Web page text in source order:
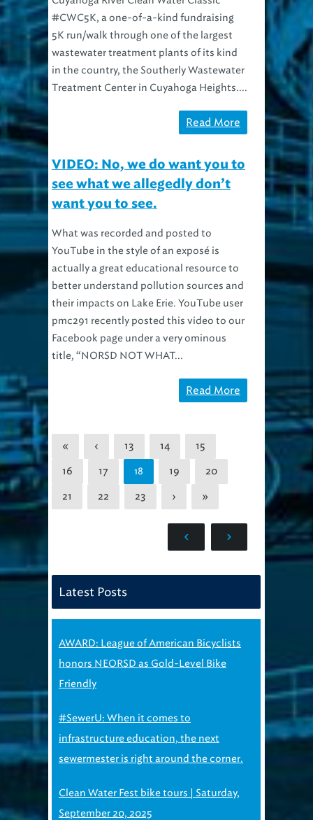
#CWC5K, a one-of-a-kind fundraising
5K run/walk through one of the largest
wastewater treatment plants of its kind
in the country, the Southerly Wastewater
Treatment Center in Cuyahoga Heights....
Read More
VIDEO: No, we do want you to
see what we allegedly don’t
want you to see.
What was recorded and posted to
YouTube in the style of an exposé is
actually a great educational resource to
better understand pollution sources and
their impacts on Lake Erie. YouTube user
pmc291 recently posted this video to our
Facebook page under a very ominous
title, “NORSD NOT WHAT...
Read More
« ‹ 13 14 15
16 17 18 19 20
21 22 23 › »
Latest Posts
AWARD: League of American Bicyclists
honors NEORSD as Gold-Level Bike
Friendly
#SewerU: When it comes to
infrastructure education, the next
sewermester is right around the corner.
Clean Water Fest bike tours | Saturday,
September 20, 2025